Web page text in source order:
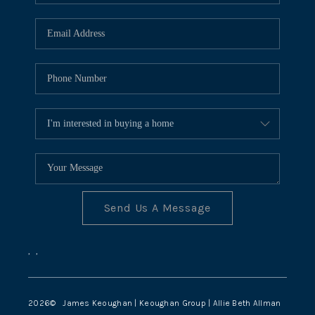
TOP AREAS
Send Us A Message
, ,
2026© James Keoughan | Keoughan Group | Allie Beth Allman